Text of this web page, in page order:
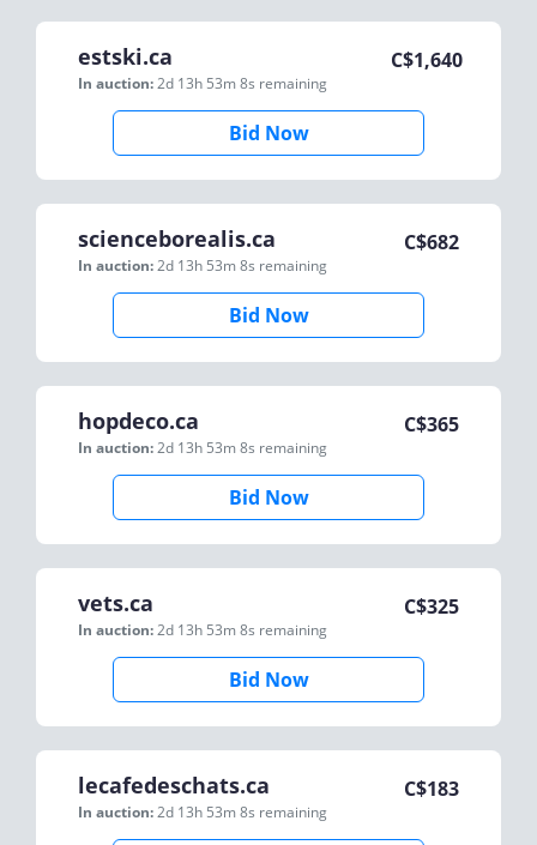
estski.ca
In auction:2d 13h 53m 8s remaining
C$1,640
Bid Now
scienceborealis.ca
In auction:2d 13h 53m 8s remaining
C$682
Bid Now
hopdeco.ca
In auction:2d 13h 53m 8s remaining
C$365
Bid Now
vets.ca
In auction:2d 13h 53m 8s remaining
C$325
Bid Now
lecafedeschats.ca
In auction:2d 13h 53m 8s remaining
C$183